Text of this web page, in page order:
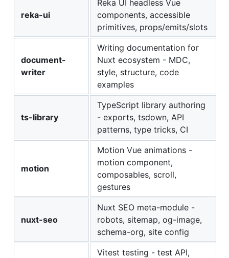
reka-ui
Reka UI headless Vue
components, accessible
primitives, props/emits/slots
document-
writer
Writing documentation for
Nuxt ecosystem - MDC,
style, structure, code
examples
ts-library
TypeScript library authoring
- exports, tsdown, API
patterns, type tricks, CI
motion
Motion Vue animations -
motion component,
composables, scroll,
gestures
nuxt-seo
Nuxt SEO meta-module -
robots, sitemap, og-image,
schema-org, site config
Vitest testing - test API,